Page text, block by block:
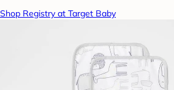
Shop Registry at Target Baby